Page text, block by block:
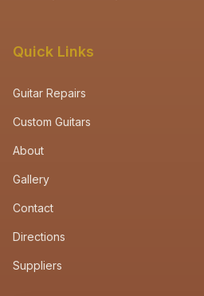
Quick Links
Guitar Repairs
Custom Guitars
About
Gallery
Contact
Directions
Suppliers